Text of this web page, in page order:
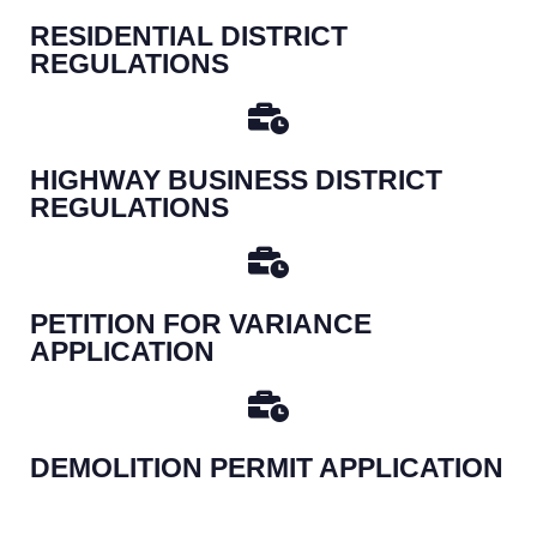
RESIDENTIAL DISTRICT
REGULATIONS
HIGHWAY BUSINESS DISTRICT
REGULATIONS
PETITION FOR VARIANCE
APPLICATION
DEMOLITION PERMIT APPLICATION